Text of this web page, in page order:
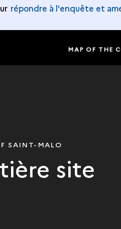
répondre à l'enquête et
MAP OF THE
SAINT-MALO
site